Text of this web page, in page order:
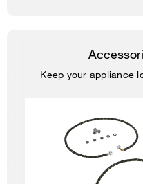
Keep your appliance